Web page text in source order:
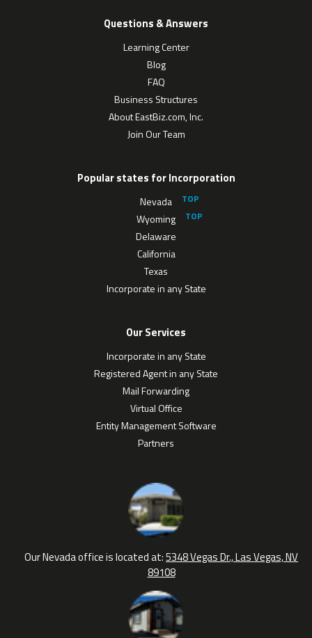
Questions & Answers
Learning Center
Blog
FAQ
Business Structures
About EastBiz.com, Inc.
Join Our Team
Popular states for Incorporation
Nevada
Wyoming
Delaware
California
Texas
Incorporate in any State
Our Services
Incorporate in any State
Registered Agent in any State
Mail Forwarding
Virtual Office
Entity Management Software
Partners
Our Nevada office is located at:5348 Vegas Dr., Las Vegas, NV
89108